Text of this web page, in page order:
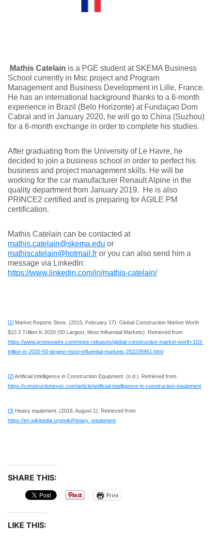
Mathis Catelain is a PGE student at SKEMA Business
School currently in Msc project and Program
Management and Business Development in Lille, France.
He has an international background thanks to a 6-month
experience in Brazil (Belo Horizonte) at Fundaçao Dom
Cabral and in January 2020, he will go to China (Suzhou)
for a 6-month exchange in order to complete his studies.
After graduating from the University of Le Havre, he
decided to join a business school in order to perfect his
business and project management skills. He will be
working for the car manufacturer Renault Alpine in the
quality department from January 2019. He is also
PRINCE2 certified and is preparing for AGILE PM
certification.
Mathis Catelain can be contacted at
mathis.catelain@skema.edu or
mathiscatelain@hotmail.fr or you can also send him a
message via LinkedIn:
https://www.linkedin.com/in/mathis-catelain/
[1] Market Reports Store. (2015, February 17). Global Construction Market Worth
$10.3 Trillion in 2020 (50 Largest, Most Influential Markets). Retrieved from
https://www.prnewswire.com/news-releases/global-construction-market-worth-103-
trillion-in-2020-50-largest-most-influential-markets-292235961.html
[2]Artificial Intelligence in Construction Equipment. (n.d.). Retrieved from
https://constructionexec.com/article/artificial-intelligence-in-construction-equipment
[3] Heavy equipment. (2018, August 1). Retrieved from
https://en.wikipedia.org/wiki/Heavy_equipment
SHARE THIS:
Print
LIKE THIS: